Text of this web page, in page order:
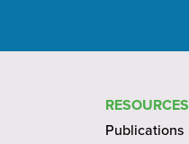
RESOURCES
Publications